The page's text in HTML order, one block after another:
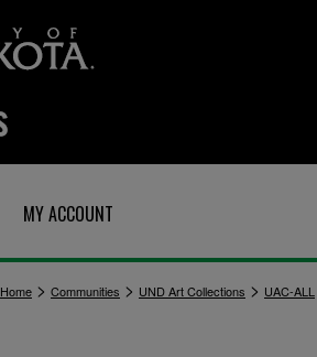
MY ACCOUNT
Home > Communities > UND Art Collections > UAC-ALL